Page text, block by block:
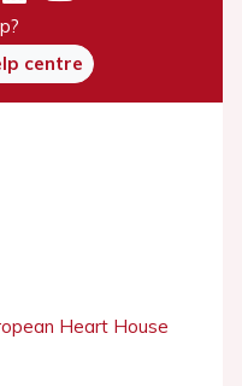
centre
Heart House